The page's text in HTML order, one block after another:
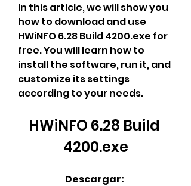
In this article, we will show you
how to download and use
HWiNFO 6.28 Build 4200.exe for
free. You will learn how to
install the software, run it, and
customize its settings
according to your needs.
HWiNFO 6.28 Build
4200.exe